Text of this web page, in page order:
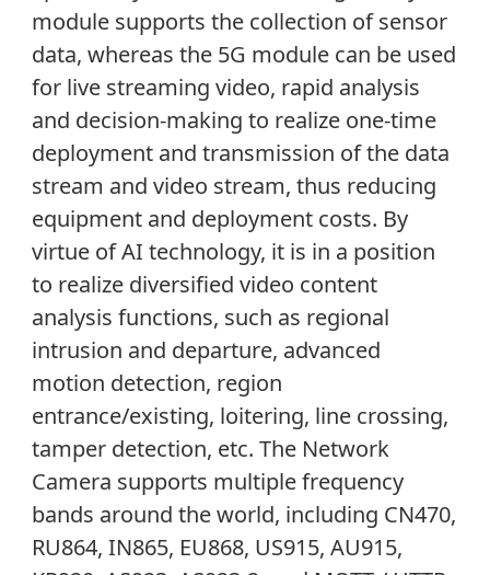
module supports the collection of sensor
data, whereas the 5G module can be used
for live streaming video, rapid analysis
and decision-making to realize one-time
deployment and transmission of the data
stream and video stream, thus reducing
equipment and deployment costs. By
virtue of AI technology, it is in a position
to realize diversified video content
analysis functions, such as regional
intrusion and departure, advanced
motion detection, region
entrance/existing, loitering, line crossing,
tamper detection, etc. The Network
Camera supports multiple frequency
bands around the world, including CN470,
RU864, IN865, EU868, US915, AU915,